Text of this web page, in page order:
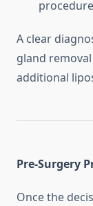
A clear
gland
additional
Pre-Surgery
Once the